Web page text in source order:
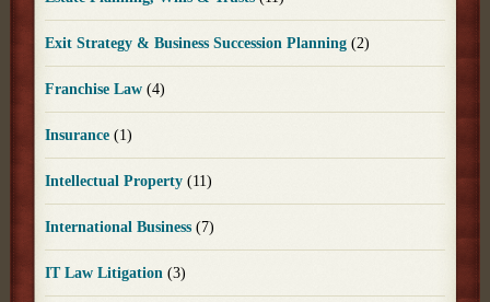
Exit Strategy & Business Succession Planning(2)
Franchise Law(4)
Insurance(1)
Intellectual Property(11)
International Business(7)
IT Law Litigation(3)